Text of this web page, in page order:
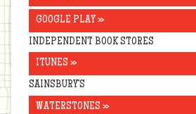
GOOGLE PLAY »
INDEPENDENT BOOK STORES
ITUNES »
SAINSBURY’S
WATERSTONES »